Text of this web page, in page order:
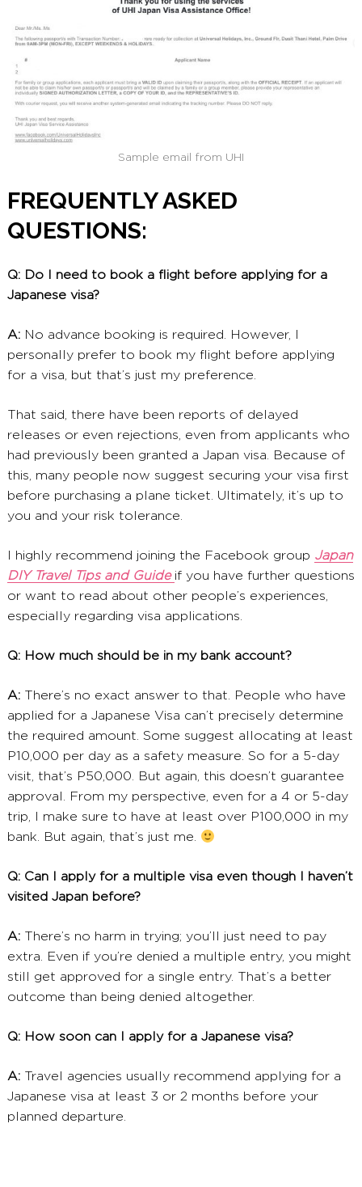
Sample email from UHI
FREQUENTLY ASKED
QUESTIONS:
Q: Do I need to book a flight before applying for a
Japanese visa?
A:No advance booking is required. However, I
personally prefer to book my flight before applying
for a visa, but that’s just my preference.
That said, there have been reports of delayed
releases or even rejections, even from applicants who
had previously been granted a Japan visa. Because of
this, many people now suggest securing your visa first
before purchasing a plane ticket. Ultimately, it’s up to
you and your risk tolerance.
I highly recommend joining the Facebook group Japan
DIY Travel Tips and Guide if you have further questions
or want to read about other people’s experiences,
especially regarding visa applications.
Q: How much should be in my bank account?
A:There’s no exact answer to that. People who have
applied for a Japanese Visa can’t precisely determine
the required amount. Some suggest allocating at least
P10,000 per day as a safety measure. So for a 5-day
visit, that’s P50,000. But again, this doesn’t guarantee
approval. From my perspective, even for a 4 or 5-day
trip, I make sure to have at least over P100,000 in my
bank. But again, that’s just me.
Q: Can I apply for a multiple visa even though I haven’t
visited Japan before?
A:There’s no harm in trying; you’ll just need to pay
extra. Even if you’re denied a multiple entry, you might
still get approved for a single entry. That’s a better
outcome than being denied altogether.
Q: How soon can I apply for a Japanese visa?
A:Travel agencies usually recommend applying for a
Japanese visa at least 3 or 2 months before your
planned departure.